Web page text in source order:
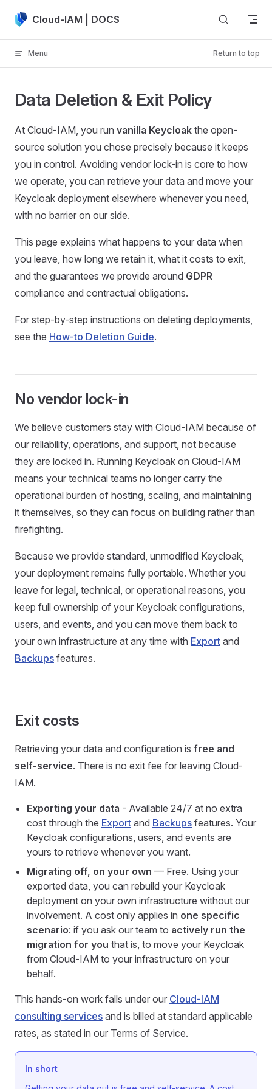
Skip to content
Cloud-IAM | DOCS
Menu Return to top
Data Deletion & Exit Policy
At Cloud-IAM, you run vanilla Keycloak the open-
source solution you chose precisely because it keeps
you in control. Avoiding vendor lock-in is core to how
we operate, you can retrieve your data and move your
Keycloak deployment elsewhere whenever you need,
with no barrier on our side.
This page explains what happens to your data when
you leave, how long we retain it, what it costs to exit,
and the guarantees we provide around GDPR
compliance and contractual obligations.
For step-by-step instructions on deleting deployments,
see the How-to Deletion Guide.
No vendor lock-in
We believe customers stay with Cloud-IAM because of
our reliability, operations, and support, not because
they are locked in. Running Keycloak on Cloud-IAM
means your technical teams no longer carry the
operational burden of hosting, scaling, and maintaining
it themselves, so they can focus on building rather than
firefighting.
Because we provide standard, unmodified Keycloak,
your deployment remains fully portable. Whether you
leave for legal, technical, or operational reasons, you
keep full ownership of your Keycloak configurations,
users, and events, and you can move them back to
your own infrastructure at any time with Export and
Backups features.
Exit costs
Retrieving your data and configuration is free and
self-service. There is no exit fee for leaving Cloud-
IAM.
Exporting your data - Available 24/7 at no extra
cost through the Export and Backups features. Your
Keycloak configurations, users, and events are
yours to retrieve whenever you want.
Migrating off, on your own — Free. Using your
exported data, you can rebuild your Keycloak
deployment on your own infrastructure without our
involvement. A cost only applies in one specific
scenario: if you ask our team to actively run the
migration for you that is, to move your Keycloak
from Cloud-IAM to your infrastructure on your
behalf.
This hands-on work falls under our Cloud-IAM
consulting services and is billed at standard applicable
rates, as stated in our Terms of Service.
In short